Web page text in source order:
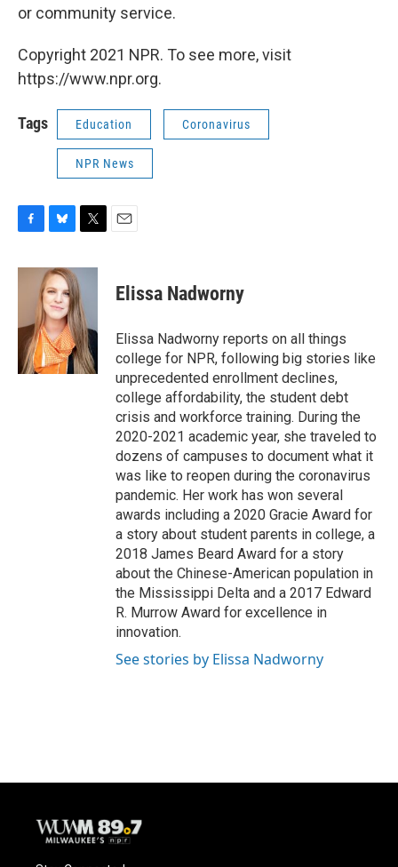
or community service.
Copyright 2021 NPR. To see more, visit
https://www.npr.org.
Tags Education Coronavirus
NPR News
c
o
u
e
s
k
y
i
t
t
e
r
Elissa Nadworny
Elissa Nadworny reports on all things
college for NPR, following big stories like
unprecedented enrollment declines,
college affordability, the student debt
crisis and workforce training. During the
2020-2021 academic year, she traveled to
dozens of campuses to document what it
was like to reopen during the coronavirus
pandemic. Her work has won several
awards including a 2020 Gracie Award for
a story about student parents in college, a
2018 James Beard Award for a story
about the Chinese-American population in
the Mississippi Delta and a 2017 Edward
R. Murrow Award for excellence in
innovation.
See stories by Elissa Nadworny